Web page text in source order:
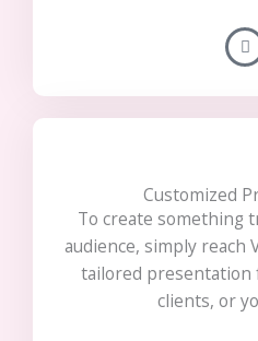
Customized
To create something
audience, simply reach
tailored presentation
clients, or